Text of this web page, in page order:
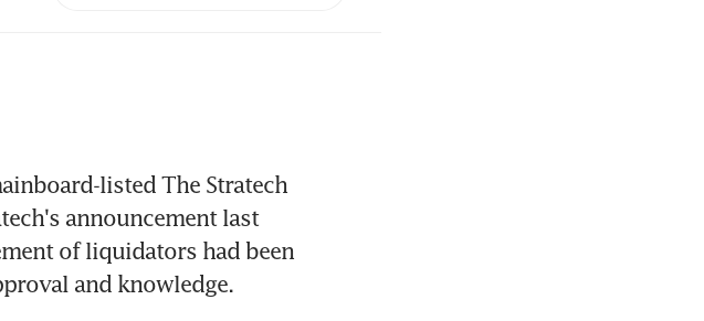
listed The Stratech
announcement last
of liquidators had been
and knowledge.